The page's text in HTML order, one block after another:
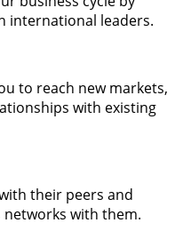
international leaders.
to reach new markets,
with existing
their peers and
with them.